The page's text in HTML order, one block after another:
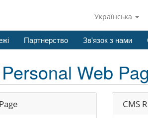
Українська
Партнерство Зв'язок з нами
Web
CMS